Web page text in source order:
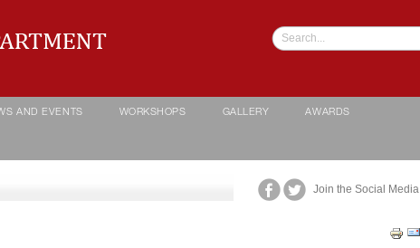
AND EVENTS WORKSHOPS GALLERY AWARDS
Join the Social Media